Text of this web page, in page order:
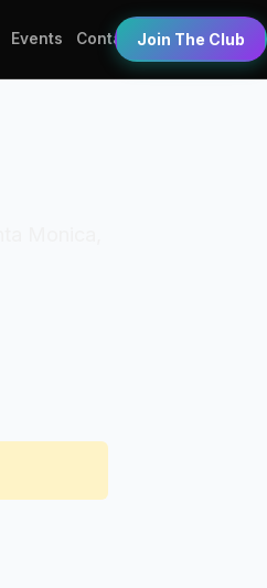
Events Contact Join The Club